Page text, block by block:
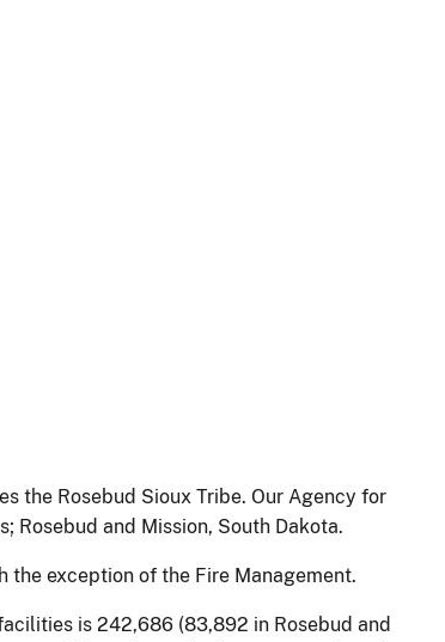
the Rosebud Sioux Tribe. Our Agency for
and Mission, South Dakota.
the exception of the Fire Management.
is 242,686 (83,892 in Rosebud and